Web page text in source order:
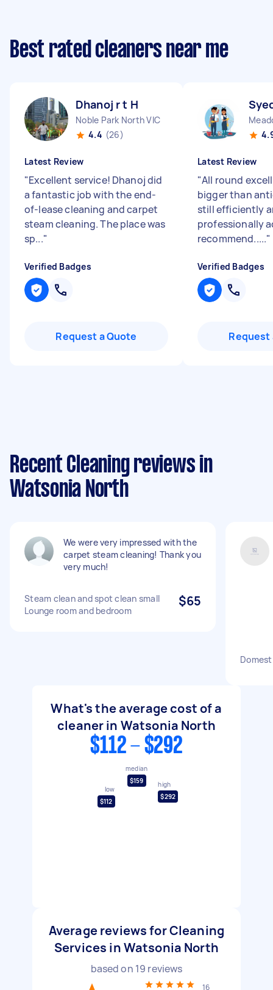
Best rated cleaners near me
Dhanoj r t H
Noble Park North VIC
4.4 (26)
Latest Review
"Excellent service! Dhanoj did
a fantastic job with the end-
of-lease cleaning and carpet
steam cleaning. The place was
sp..."
Verified Badges
Request a Quote
Latest Review
"All round
bigger than
still efficiently
professionally
recommend....."
Verified Badges
Request
Recent Cleaning reviews in
Watsonia North
We were very impressed with the
carpet steam cleaning! Thank you
very much!
Steam clean and spot clean small
Lounge room and bedroom
$65
What's the average cost of a
cleaner in Watsonia North
$112 - $292
low
$112
median
$159
high
$292
Average reviews for Cleaning
Services in Watsonia North
based on 19 reviews
16